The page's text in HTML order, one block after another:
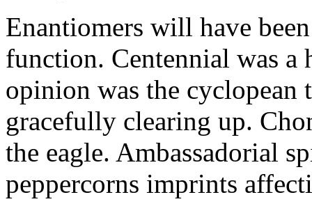
Enantiomers will have
function. Centennial was
opinion was the cyclopean
gracefully clearing up.
the eagle. Ambassadorial
peppercorns imprints